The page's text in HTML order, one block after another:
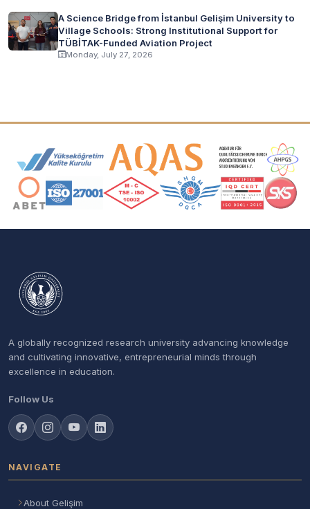
A Science Bridge from İstanbul Gelişim University to
Village Schools: Strong Institutional Support for
TÜBİTAK-Funded Aviation Project
Monday, July 27, 2026
Accreditation and Membership Logos
A globally recognized research university advancing knowledge
and cultivating innovative, entrepreneurial minds through
excellence in education.
Follow Us
NAVIGATE
About Gelişim